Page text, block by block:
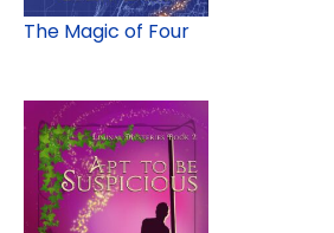
The Magic of Four